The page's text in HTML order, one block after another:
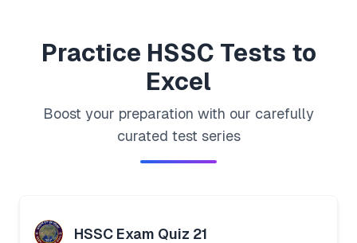
Practice HSSC Tests to
Excel
Boost your preparation with our carefully
curated test series
HSSC Exam Quiz 21